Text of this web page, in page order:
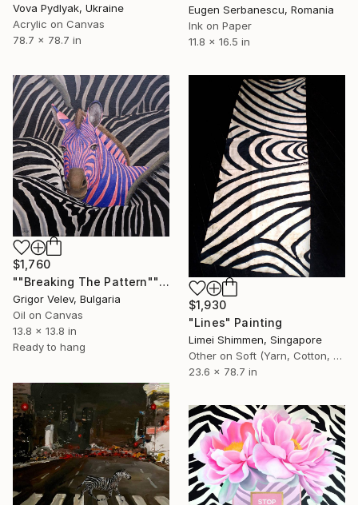
Eugen Serbanescu, Romania
Ink on Paper
11.8 x 16.5 in
Vova Pydlyak, Ukraine
Acrylic on Canvas
78.7 x 78.7 in
$1,760
""Breaking The Pattern"" Painting
Grigor Velev, Bulgaria
Oil on Canvas
13.8 x 13.8 in
Ready to hang
$1,930
"Lines" Painting
Limei Shimmen, Singapore
Other on Soft (Yarn, Cotton, Fabric)
23.6 x 78.7 in